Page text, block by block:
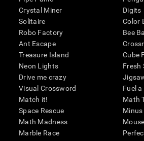
Crystal Miner
Solitaire
Robo Factory
Ant Escape
Treasure Island
Neon Lights
Drive me crazy
Visual Crossword
Match it!
Space Rescue
Math Madness
Marble Race
Digits
Color
Bee
Cube
Fresh
Fuel a
Math